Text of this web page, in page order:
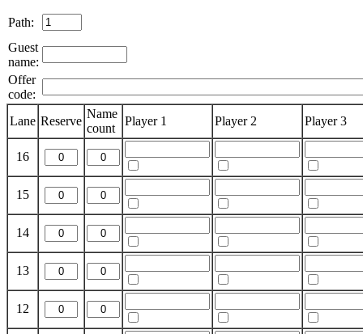
Path:
Guest
name:
Offer
code:
Lane Reserve
Name
count
Player 1 Player 2 Player 3
16
15
14
13
12